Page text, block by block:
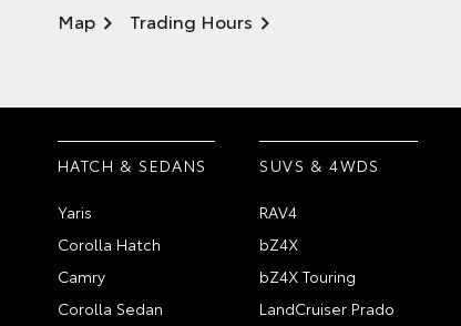
Map Trading Hours
HATCH & SEDANS
Yaris
Corolla Hatch
Camry
Corolla Sedan
SUVS & 4WDS
RAV4
bZ4X
bZ4X Touring
LandCruiser Prado